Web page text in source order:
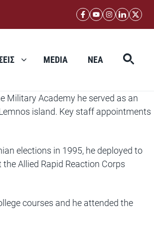
MEDIA ΝΕΑ
Military Academy he served as an
island. Key staff appointments
elections in 1995, he deployed to
Allied Rapid Reaction Corps
courses and he attended the